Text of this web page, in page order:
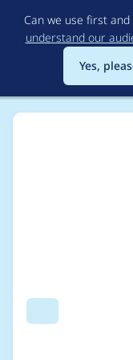
Can we use first
understand our
Yes,
Search
Usage